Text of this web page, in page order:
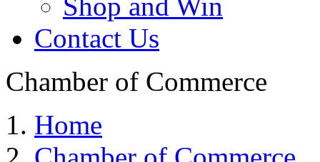
Contact Us
Chamber of Commerce
Home